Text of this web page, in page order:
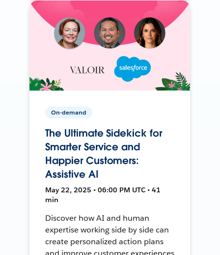
On-demand
The Ultimate Sidekick for
Smarter Service and
Happier Customers:
Assistive AI
May 22, 2025 • 06:00 PM UTC • 41
min
Discover how AI and human
expertise working side by side can
create personalized action plans